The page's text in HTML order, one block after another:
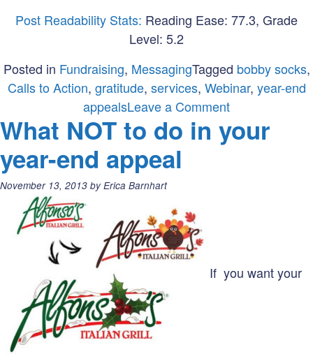
Post Readability Stats: Reading Ease: 77.3, Grade
Level: 5.2
Posted in Fundraising, MessagingTagged bobby socks,
Calls to Action, gratitude, services, Webinar, year-end
appealsLeave a Commenton
Webinars,
Sumall,
What NOT to do in your
year-end appeal
Posted
November 13, 2013 by Erica Barnhart
If you want your